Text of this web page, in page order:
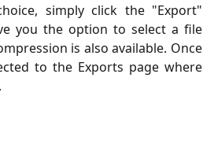
simply click the "Export"
you the option to select a file
is also available. Once
to the Exports page where